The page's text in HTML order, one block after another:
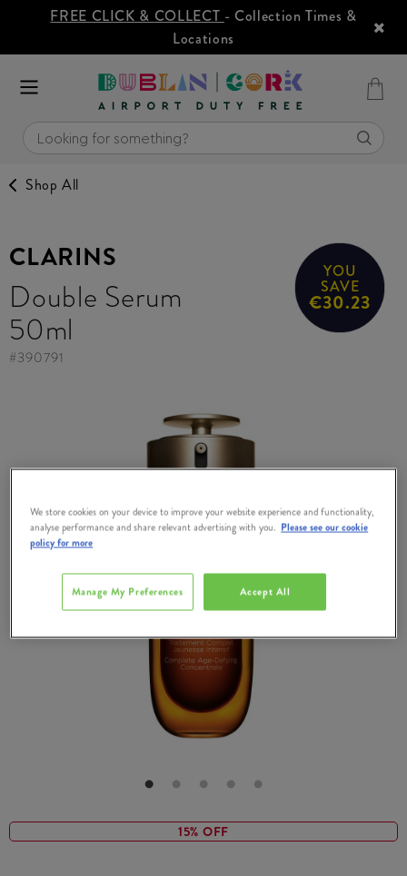
FREE CLICK & COLLECT - Collection Times &
Locations
Shop All
15% OFF
CLARINS
Double Serum
50ml
YOU
SAVE
€30.23
#390791
We store cookies on your device to improve your website experience and functionality,
analyse performance and share relevant advertising with you. Please see our cookie
policy for more
Accept All
Manage My Preferences